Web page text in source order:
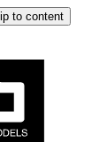
to content